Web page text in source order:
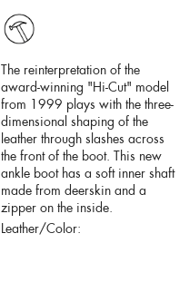
The reinterpretation of the
award-winning "Hi-Cut" model
from 1999 plays with the three-
dimensional shaping of the
leather through slashes across
the front of the boot. This new
ankle boot has a soft inner shaft
made from deerskin and a
zipper on the inside.
Leather/Color: